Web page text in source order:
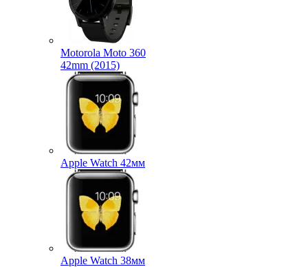
Motorola Moto 360
42mm (2015)
Apple Watch 42мм
Apple Watch 38мм